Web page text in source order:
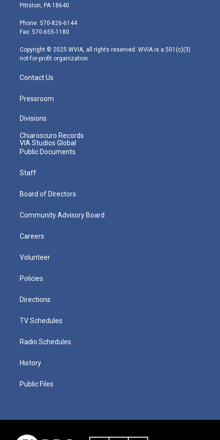
t
e
r
t
g
r
m
Pittston, PA 18640
Phone: 570-826-6144
Fax: 570-655-1180
Copyright © 2025 WVIA, all rights reserved. WVIA is a 501(c)(3)
not-for-profit organization.
Contact Us
Pressroom
Divisions
Chiaroscuro Records
VIA Studios Global
Public Documents
Staff
Board of Directors
Community Advisory Board
Careers
Volunteer
Policies
Directions
TV Schedules
Radio Schedules
History
Public Files